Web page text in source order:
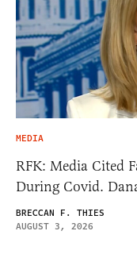
MEDIA
RFK: Media Cited
During Covid.
BRECCAN F. THIES
AUGUST 3, 2026